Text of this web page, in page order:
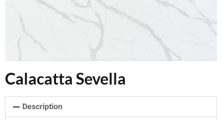
Calacatta Sevella
Description